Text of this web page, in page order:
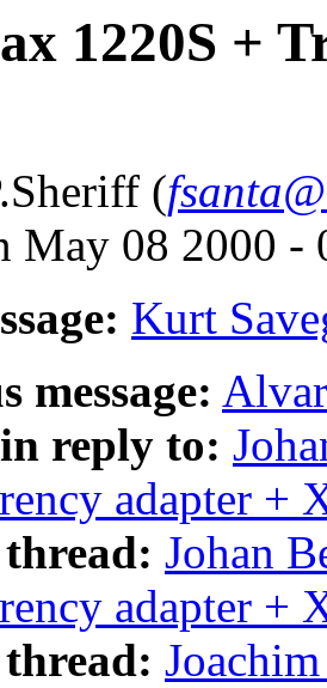
1220S +
(
May 08 2000 -
Kurt
message:
reply to:
adapter +
Johan
adapter +